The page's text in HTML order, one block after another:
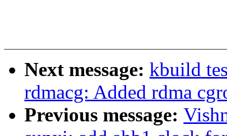
Next message: kbuild
rdmacg: Added rdma
Previous message: